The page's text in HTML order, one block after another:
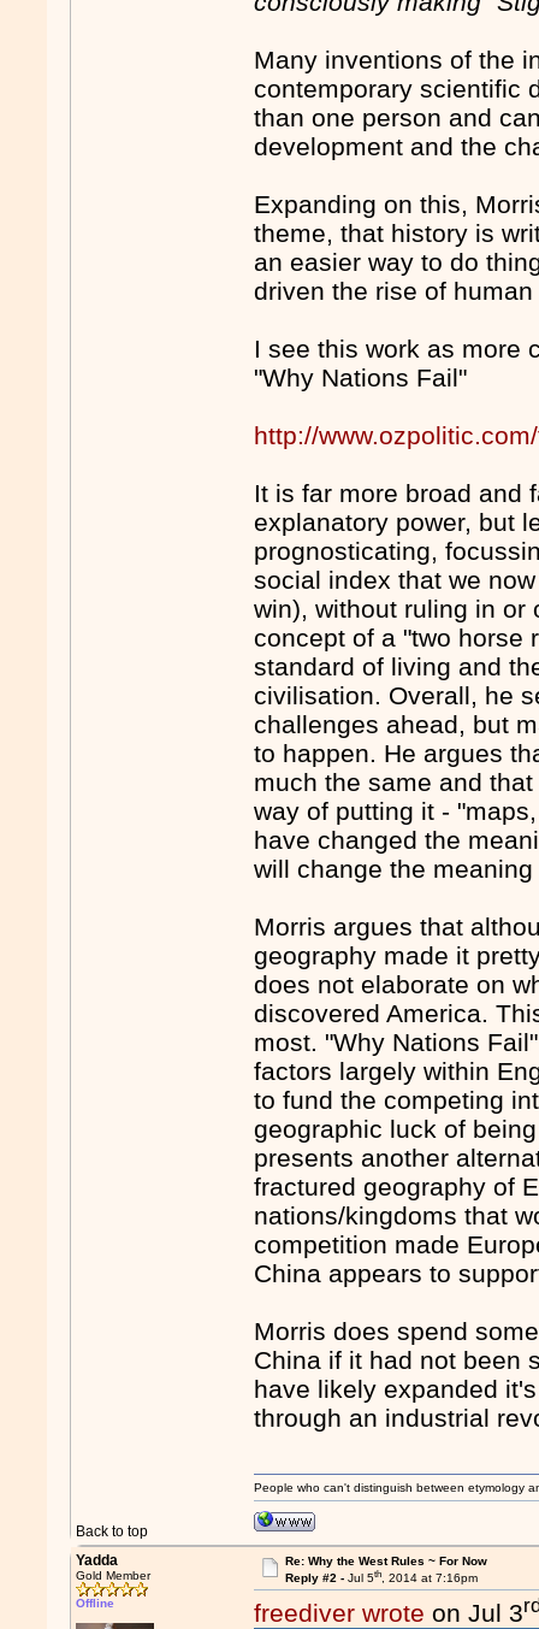
Many inventions of the
contemporary scientific
than one person and
development and the
Expanding on this,
theme, that history is
an easier way to do
driven the rise of
I see this work as more
"Why Nations Fail"
http://
It is far more broad and
explanatory power, but
prognosticating,
social index that we
win), without ruling in or
concept of a "two horse
standard of living and
civilisation. Overall, he
challenges ahead, but
to happen. He argues
much the same and
way of putting it -
have changed the
will change the
Morris argues that
geography made it
does not elaborate on
discovered America.
most. "Why Nations
factors largely within
to fund the competing
geographic luck of
presents another
fractured geography of
nations/kingdoms that
competition made
China appears to
Morris does spend
China if it had not been
have likely expanded
through an industrial
Back to top
People who can't distinguish between etymology
Yadda
Gold Member
Offline
Re: Why the West Rules ~ For Now
Reply #2 - Jul 5th, 2014 at 7:16pm
freediver wrote on Jul 3